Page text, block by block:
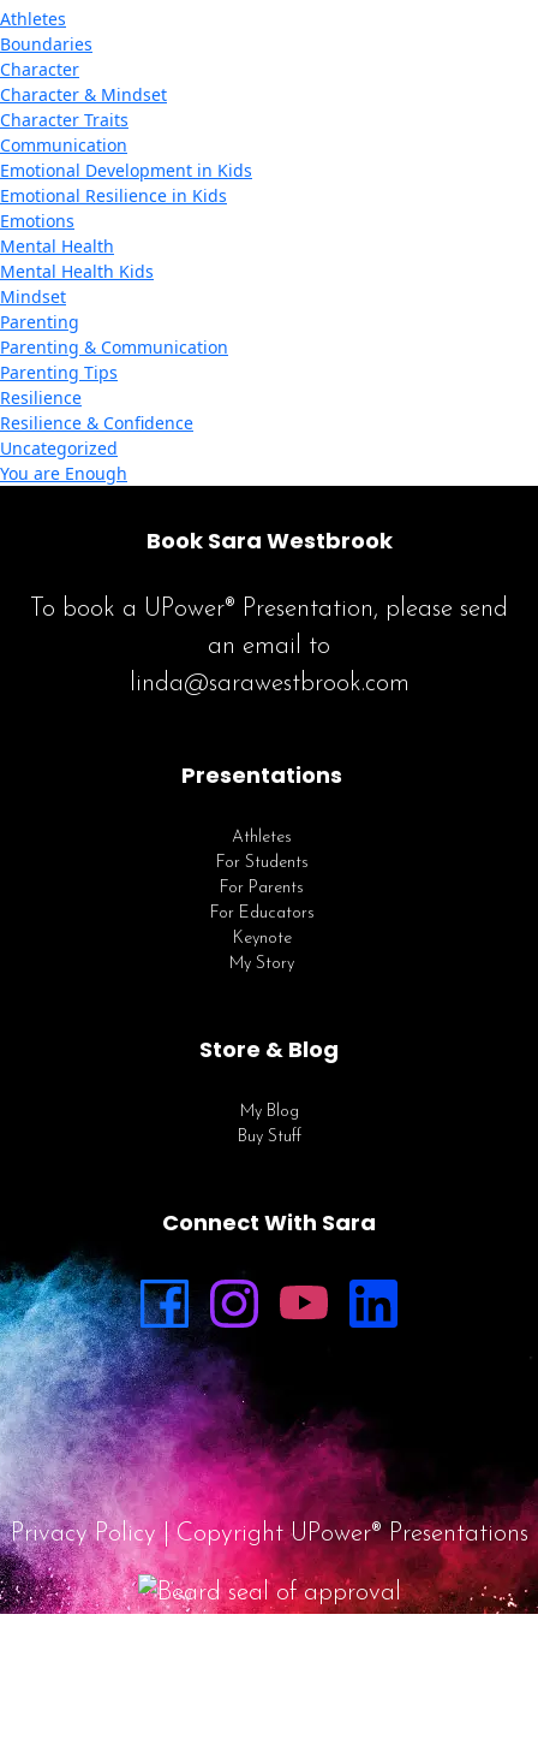
Athletes
Boundaries
Character
Character & Mindset
Character Traits
Communication
Emotional Development in Kids
Emotional Resilience in Kids
Emotions
Mental Health
Mental Health Kids
Mindset
Parenting
Parenting & Communication
Parenting Tips
Resilience
Resilience & Confidence
Uncategorized
You are Enough
Book Sara Westbrook
To book a UPower® Presentation, please send
an email to
linda@sarawestbrook.com
Presentations
Athletes
For Students
For Parents
For Educators
Keynote
My Story
Store & Blog
My Blog
Buy Stuff
Connect With Sara
Privacy Policy | Copyright UPower® Presentations